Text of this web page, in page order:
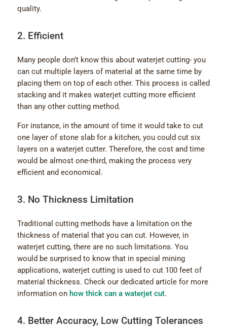
quality.
2. Efficient
Many people don’t know this about waterjet cutting- you
can cut multiple layers of material at the same time by
placing them on top of each other. This process is called
stacking and it makes waterjet cutting more efficient
than any other cutting method.
For instance, in the amount of time it would take to cut
one layer of stone slab for a kitchen, you could cut six
layers on a waterjet cutter. Therefore, the cost and time
would be almost one-third, making the process very
efficient and economical.
3. No Thickness Limitation
Traditional cutting methods have a limitation on the
thickness of material that you can cut. However, in
waterjet cutting, there are no such limitations. You
would be surprised to know that in special mining
applications, waterjet cutting is used to cut 100 feet of
material thickness. Check our dedicated article for more
information on how thick can a waterjet cut.
4. Better Accuracy, Low Cutting Tolerances